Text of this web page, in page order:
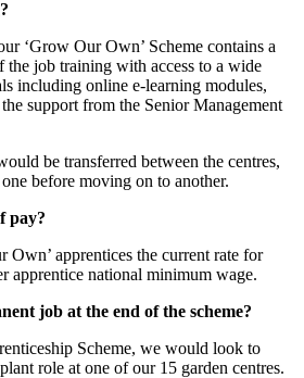
‘Grow Our Own’ Scheme contains a
job training with access to a wide
including online e-learning modules,
support from the Senior Management
be transferred between the centres,
before moving on to another.
pay?
Own’ apprentices the current rate for
apprentice national minimum wage.
job at the end of the scheme?
Scheme, we would look to
role at one of our 15 garden centres.